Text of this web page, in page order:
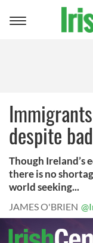
Toggle
despite
Though Ireland’s
there is no
world seeking...
JAMES O'BRIEN